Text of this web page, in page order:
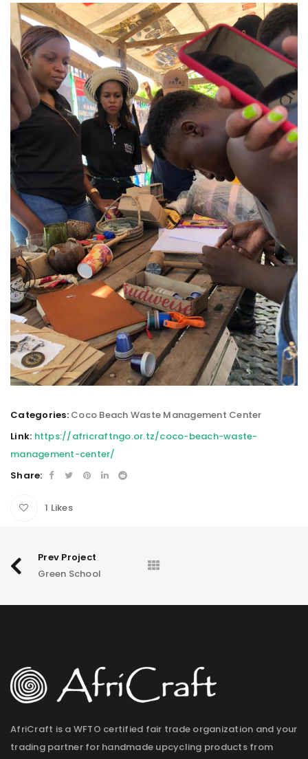
Categories: Coco Beach Waste Management Center
Link: https://africraftngo.or.tz/coco-beach-waste-
management-center/
Share:
1 Likes
Prev Project
Green School
AfriCraft is a WFTO certified fair trade organization and your
trading partner for handmade upcycling products from